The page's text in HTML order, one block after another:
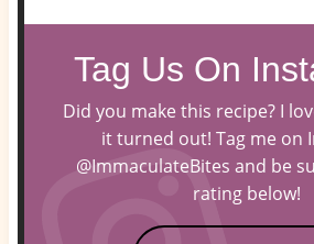
Tag Us On
Did you make this recipe? I
it turned out! Tag me on
@ImmaculateBites and be
rating below!